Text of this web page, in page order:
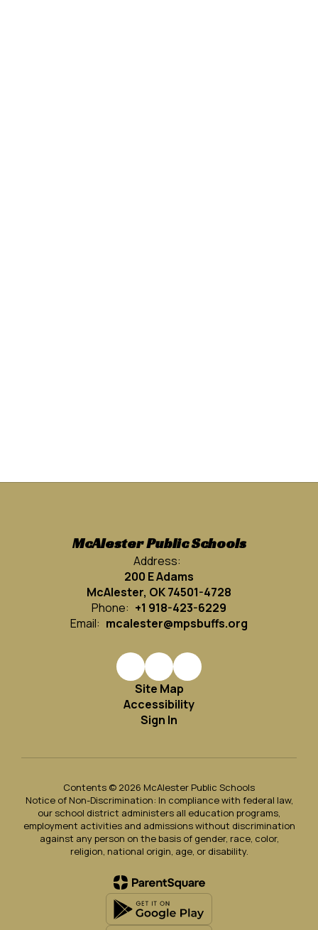
McAlester Public Schools
Address:
200 E Adams
McAlester, OK 74501-4728
Phone: +1 918-423-6229
Email: mcalester@mpsbuffs.org
Site Map
Accessibility
Sign In
Contents © 2026 McAlester Public Schools
Notice of Non-Discrimination: In compliance with federal law,
our school district administers all education programs,
employment activities and admissions without discrimination
against any person on the basis of gender, race, color,
religion, national origin, age, or disability.